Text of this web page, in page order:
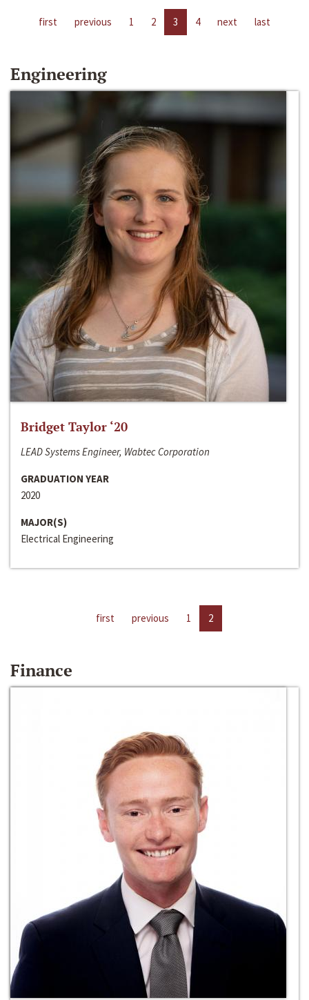
first previous 1 2 3 4 next last
Engineering
Bridget Taylor ‘20
LEAD Systems Engineer, Wabtec Corporation
GRADUATION YEAR
2020
MAJOR(S)
Electrical Engineering
first previous 1 2
Finance